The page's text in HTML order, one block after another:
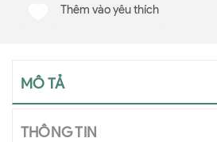
Thêm vào yêu thích
MÔ TẢ
THÔNG TIN